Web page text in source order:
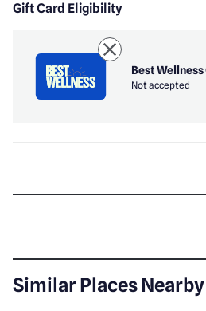
Gift Card Eligibility
Best
Not accepted
Similar Places Nearby